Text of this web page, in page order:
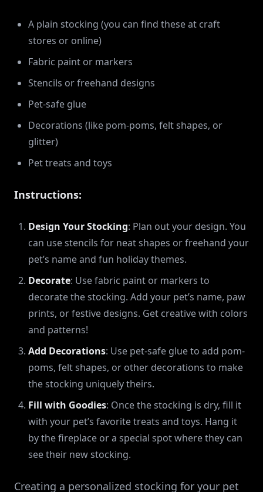
A plain stocking (you can find these at craft
stores or online)
Fabric paint or markers
Stencils or freehand designs
Pet-safe glue
Decorations (like pom-poms, felt shapes, or
glitter)
Pet treats and toys
Instructions:
Design Your Stocking: Plan out your design. You
can use stencils for neat shapes or freehand your
pet’s name and fun holiday themes.
Decorate: Use fabric paint or markers to
decorate the stocking. Add your pet’s name, paw
prints, or festive designs. Get creative with colors
and patterns!
Add Decorations: Use pet-safe glue to add pom-
poms, felt shapes, or other decorations to make
the stocking uniquely theirs.
Fill with Goodies: Once the stocking is dry, fill it
with your pet’s favorite treats and toys. Hang it
by the fireplace or a special spot where they can
see their new stocking.
Creating a personalized stocking for your pet